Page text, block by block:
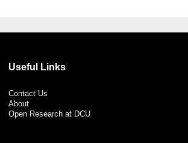
Useful Links
Contact Us
About
Open Research at DCU